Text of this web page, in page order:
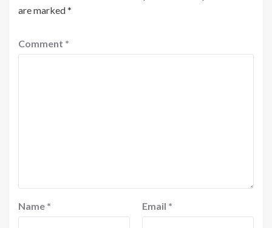
are marked*
Comment *
Name * Email *